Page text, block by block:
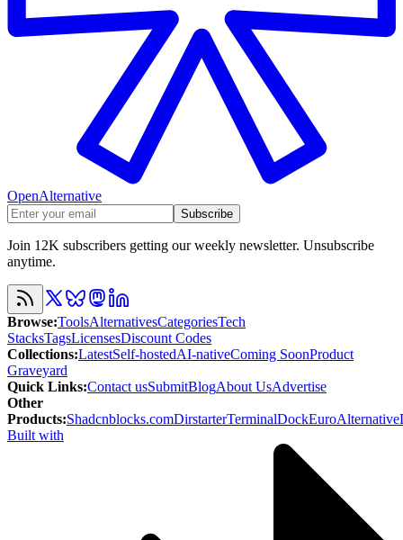
OpenAlternative
Subscribe
Join 12K subscribers getting our weekly newsletter. Unsubscribe
anytime.
Browse:ToolsAlternativesCategoriesTech
StacksTagsLicensesDiscount Codes
Collections:LatestSelf-hostedAI-nativeComing SoonProduct
Graveyard
Quick Links:Contact usSubmitBlogAbout UsAdvertise
Other
Products:Shadcnblocks.comDirstarterTerminalDockEuroAlternative
Built with